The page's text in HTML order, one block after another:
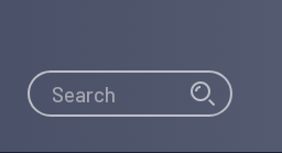
Search Search